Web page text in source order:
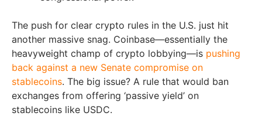
The push for clear crypto rules in the U.S. just hit
another massive snag. Coinbase—essentially the
heavyweight champ of crypto lobbying—is pushing
back against a new Senate compromise on
stablecoins. The big issue? A rule that would ban
exchanges from offering ‘passive yield’ on
stablecoins like USDC.